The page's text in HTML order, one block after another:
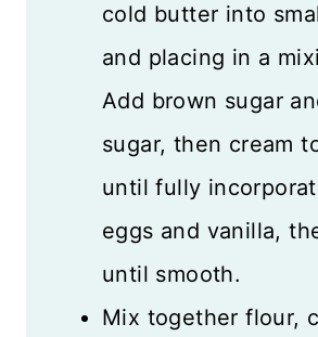
cold butter into
and placing in a
Add brown sugar
sugar, then cream
until fully
eggs and vanilla,
until smooth.
Mix together flour,